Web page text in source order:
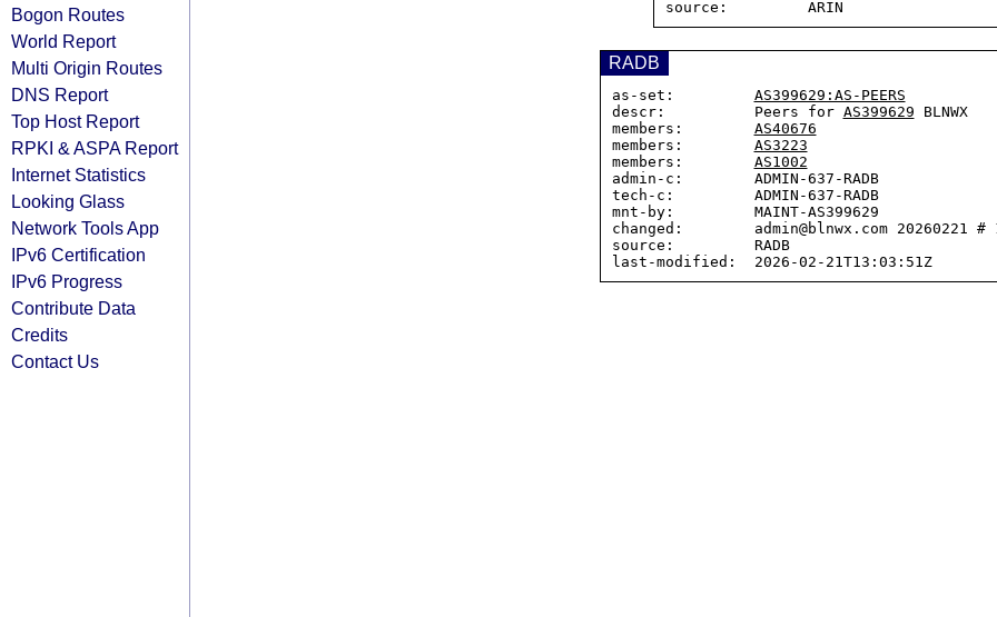
Bogon Routes
World Report
Multi Origin Routes
DNS Report
Top Host Report
RPKI & ASPA Report
Internet Statistics
Looking Glass
Network Tools App
IPv6 Certification
IPv6 Progress
Contribute Data
Credits
Contact Us
RADB
as-set: AS399629:AS-PEERS
descr:          Peers for AS399629 BLNWX
members: AS40676
members: AS3223
members: AS1002
admin-c:        ADMIN-637-RADB
tech-c:         ADMIN-637-RADB
mnt-by:         MAINT-AS399629
changed:        admin@blnwx.com 20260221 #
source:         RADB
last-modified:  2026-02-21T13:03:51Z